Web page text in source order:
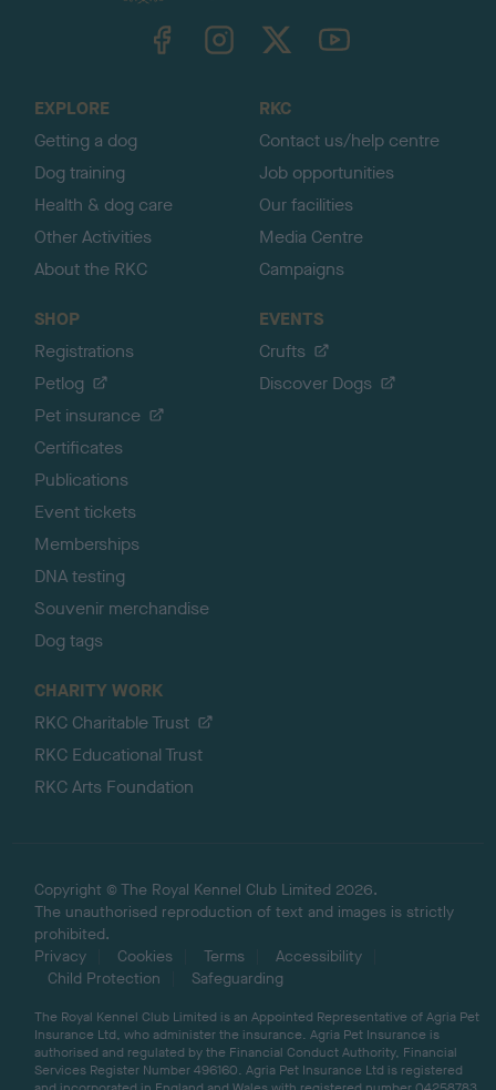
TheKennelClubUK on YouTube
EXPLORE
Getting a dog
Dog training
Health & dog care
Other Activities
About the RKC
RKC
Contact us/help centre
Job opportunities
Our facilities
Media Centre
Campaigns
SHOP
Registrations
Petlog
Pet insurance
Certificates
Publications
Event tickets
Memberships
DNA testing
Souvenir merchandise
Dog tags
EVENTS
Crufts
Discover Dogs
CHARITY WORK
RKC Charitable Trust
RKC Educational Trust
RKC Arts Foundation
Copyright © The Royal Kennel Club Limited 2026.
The unauthorised reproduction of text and images is strictly
prohibited.
Privacy
Cookies Terms
Accessibility
Child Protection
Safeguarding
The Royal Kennel Club Limited is an Appointed Representative of Agria Pet
Insurance Ltd, who administer the insurance. Agria Pet Insurance is
authorised and regulated by the Financial Conduct Authority, Financial
Services Register Number 496160. Agria Pet Insurance Ltd is registered